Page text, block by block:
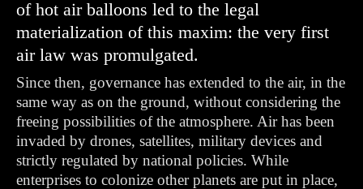
of hot air balloons led to the legal
materialization of this maxim: the very first
air law was promulgated.
Since then, governance has extended to the air, in the
same way as on the ground, without considering the
freeing possibilities of the atmosphere. Air has been
invaded by drones, satellites, military devices and
strictly regulated by national policies. While
enterprises to colonize other planets are put in place,